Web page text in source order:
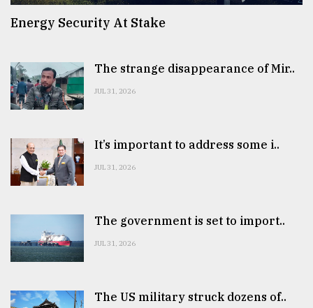
Energy Security At Stake
The strange disappearance of Mir..
JUL 31, 2026
It’s important to address some i..
JUL 31, 2026
The government is set to import..
JUL 31, 2026
The US military struck dozens of..